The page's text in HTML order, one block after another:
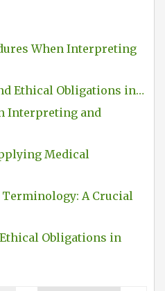
When Interpreting
Ethical Obligations in…
Interpreting and
Medical
A Crucial
Obligations in